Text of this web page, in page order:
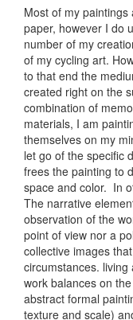
Most of my
paper, however I do
number of my
of my cycling art.
to that end the
created right on the
combination of
materials, I am
themselves on my
let go of the specific
frees the painting to
space and color. In
The narrative
observation of the
point of view nor a
collective images
circumstances.
work balances on
abstract formal
texture and scale)